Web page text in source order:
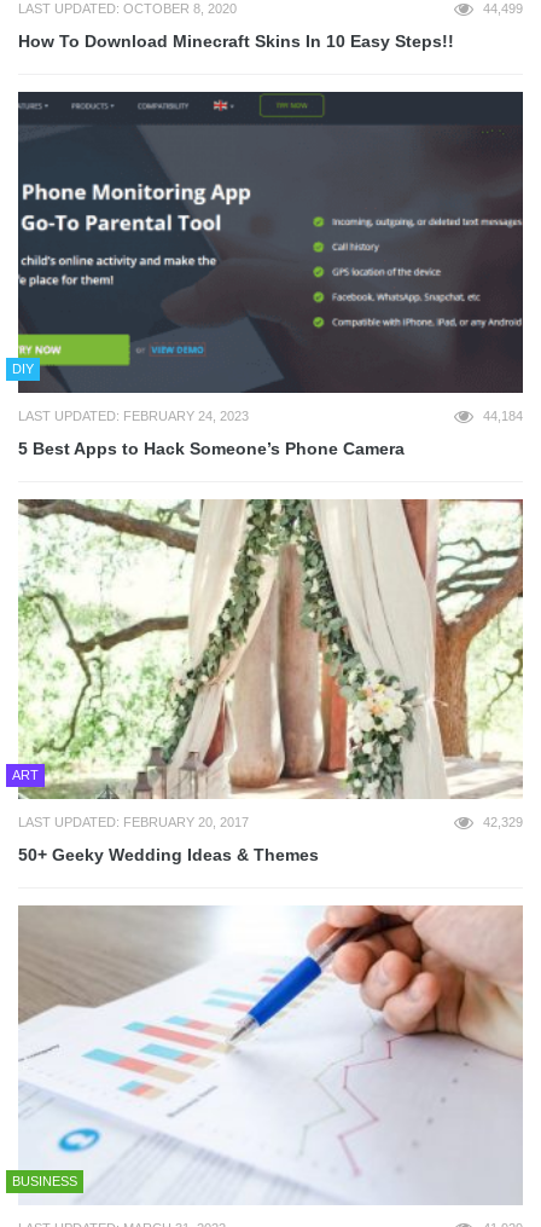
LAST UPDATED: OCTOBER 8, 2020 44,499
How To Download Minecraft Skins In 10 Easy Steps!!
DIY
LAST UPDATED: FEBRUARY 24, 2023 44,184
5 Best Apps to Hack Someone’s Phone Camera
ART
LAST UPDATED: FEBRUARY 20, 2017 42,329
50+ Geeky Wedding Ideas & Themes
BUSINESS